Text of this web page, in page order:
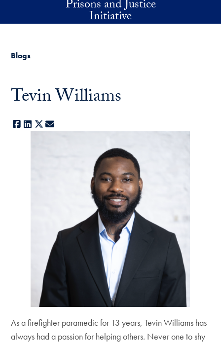
Skip to main contentPrisons and Justice
Initiative
Blogs
Tevin Williams
Facebook
LinkedIn
X
As a firefighter paramedic for 13 years, Tevin Williams has
always had a passion for helping others. Never one to shy